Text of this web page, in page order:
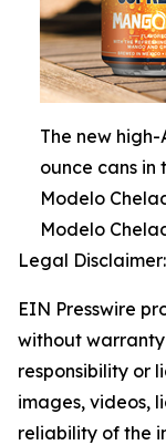
The new
ounce cans
Modelo
Modelo
Legal Disclaimer:
EIN Presswire
without
responsibility or
images, videos,
reliability of the